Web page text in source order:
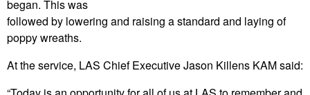
began. This was
followed by lowering and raising a standard and laying of
poppy wreaths.
At the service, LAS Chief Executive Jason Killens KAM said: